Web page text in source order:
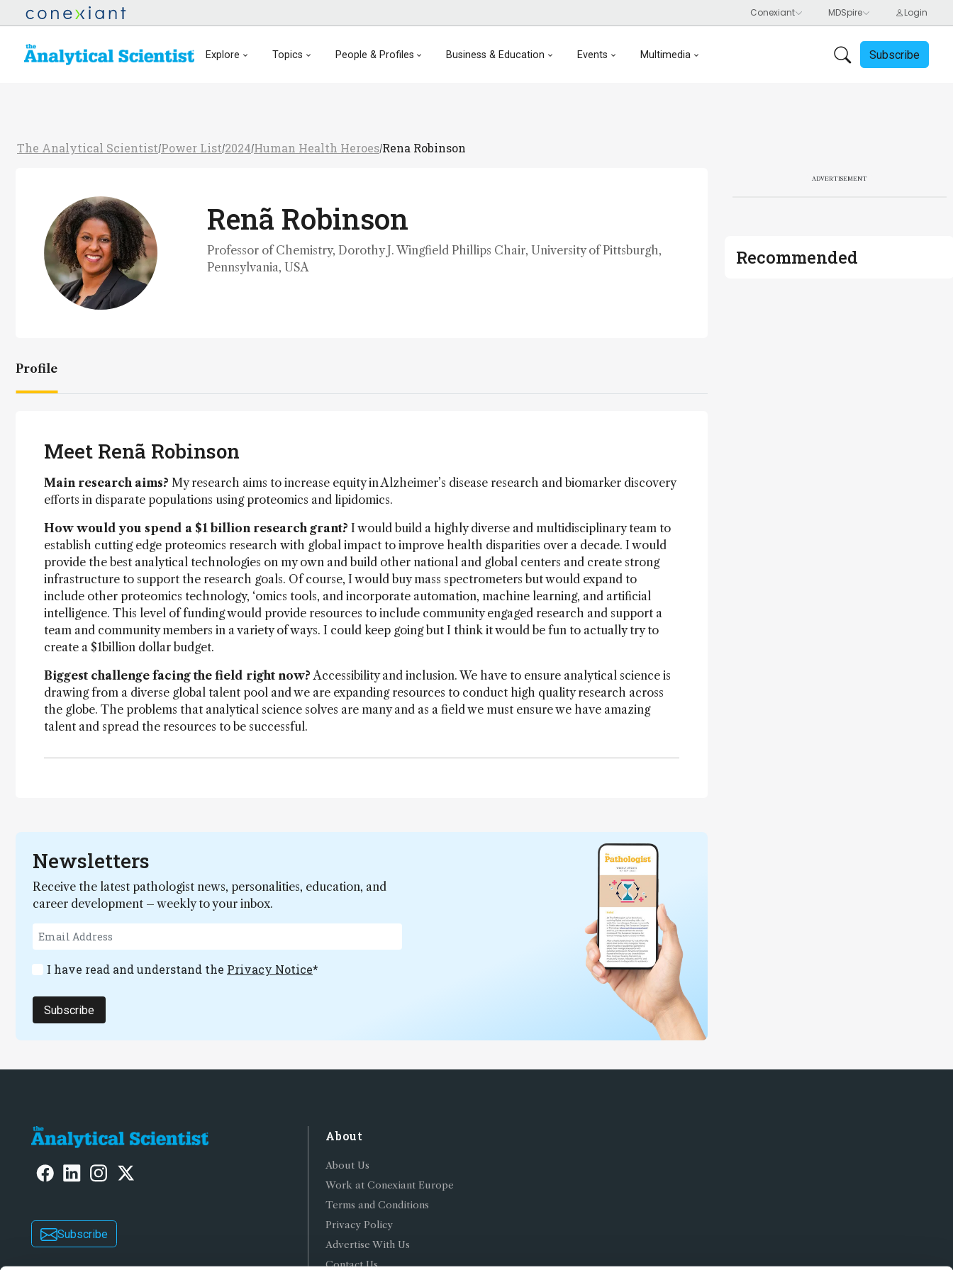
Explore Topics People & Profiles Business & Education Events Multimedia Subscribe
The Analytical Scientist/Power List/2024/Human Health Heroes/Rena Robinson
Renã Robinson
Professor of Chemistry, Dorothy J. Wingfield Phillips Chair, University of Pittsburgh,
Pennsylvania, USA
Profile
Meet Renã Robinson
Main research aims? My research aims to increase equity in Alzheimer’s disease research and biomarker discovery
efforts in disparate populations using proteomics and lipidomics.
How would you spend a $1 billion research grant? I would build a highly diverse and multidisciplinary team to
establish cutting edge proteomics research with global impact to improve health disparities over a decade. I would
provide the best analytical technologies on my own and build other national and global centers and create strong
infrastructure to support the research goals. Of course, I would buy mass spectrometers but would expand to
include other proteomics technology, ‘omics tools, and incorporate automation, machine learning, and artificial
intelligence. This level of funding would provide resources to include community engaged research and support a
team and community members in a variety of ways. I could keep going but I think it would be fun to actually try to
create a $1billion dollar budget.
Biggest challenge facing the field right now?Accessibility and inclusion. We have to ensure analytical science is
drawing from a diverse global talent pool and we are expanding resources to conduct high quality research across
the globe. The problems that analytical science solves are many and as a field we must ensure we have amazing
talent and spread the resources to be successful.
Newsletters
Receive the latest pathologist news, personalities, education, and
career development – weekly to your inbox.
I have read and understand the Privacy Notice*
Subscribe
ADVERTISEMENT
Recommended
Subscribe
About
About Us
Work at Conexiant Europe
Terms and Conditions
Privacy Policy
Advertise With Us
Contact Us